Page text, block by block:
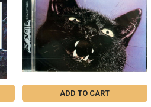
ADD TO CART